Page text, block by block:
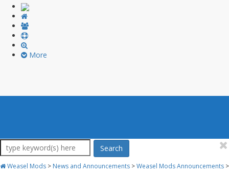
More
Search
Weasel Mods > News and Announcements >Weasel Mods Announcements >